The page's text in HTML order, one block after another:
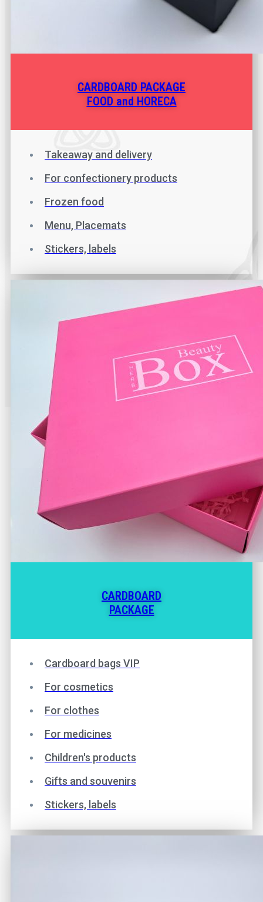
CARDBOARD PACKAGE
FOOD and HORECA
Takeaway and delivery
For confectionery products
Frozen food
Menu, Placemats
Stickers, labels
CARDBOARD
PACKAGE
Cardboard bags VIP
For cosmetics
For clothes
For medicines
Children's products
Gifts and souvenirs
Stickers, labels